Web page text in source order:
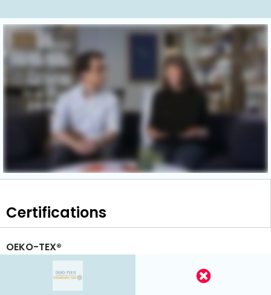
Certifications
OEKO-TEX®